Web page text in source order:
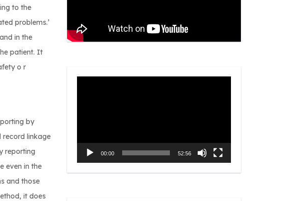
to the
problems.’
in the
patient. It
o r
by
record linkage
reporting
even in the
and those
it does
00:00 52:56